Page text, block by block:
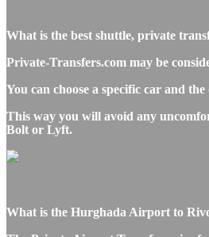
What is the best shuttle, private
Private-Transfers.com may be
You can choose a specific car and
This way you will avoid any
Bolt or Lyft.
What is the Hurghada Airport to